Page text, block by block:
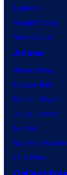
Lanterns
Vought Rising
VisionQuest
Anime
Anime News
Dragon Ball
Demon Slayer
Jujutsu Kaisen
Naruto
My Hero
One Piece